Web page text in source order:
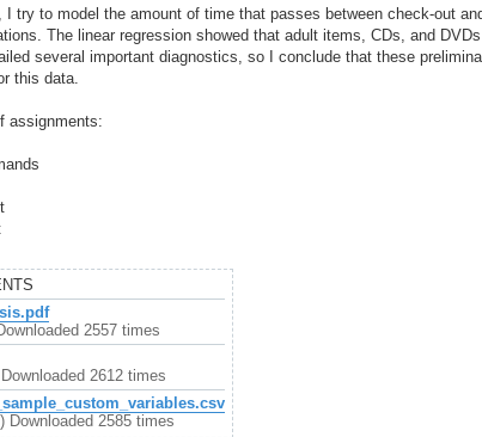
I try to model the amount of time that passes between check-out
The linear regression showed that adult items, CDs, and
several important diagnostics, so I conclude that these
this data.
assignments:
2557 times
2612 times
Downloaded 2585 times